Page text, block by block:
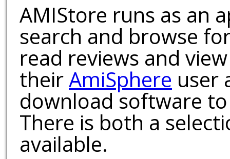
AMIStore runs as an
search and browse
read reviews and
theirAmiSphere user
download software
There is both a
available.